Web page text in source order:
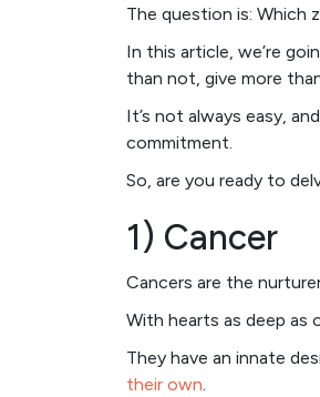
The question is: Which
In this article, we’re
than not, give more
It’s not always easy,
commitment.
So, are you ready to
1) Cancer
Cancers are the
With hearts as deep as
They have an innate
their own.